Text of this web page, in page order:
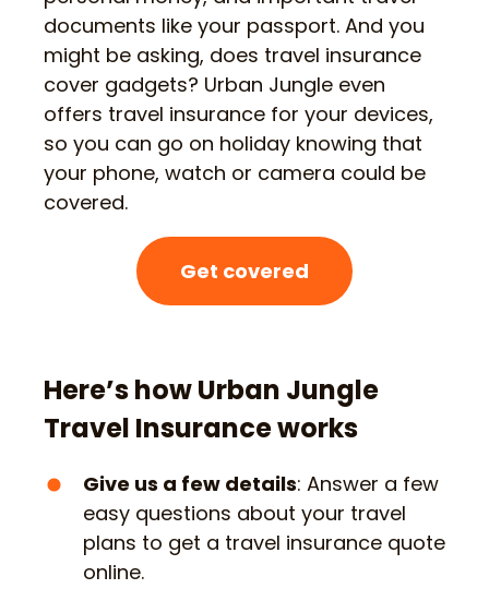
documents like your passport. And you
might be asking, does travel insurance
cover gadgets? Urban Jungle even
offers travel insurance for your devices,
so you can go on holiday knowing that
your phone, watch or camera could be
covered.
Get covered
Here’s how Urban Jungle
Travel Insurance works
Give us a few details: Answer a few
easy questions about your travel
plans to get a travel insurance quote
online.